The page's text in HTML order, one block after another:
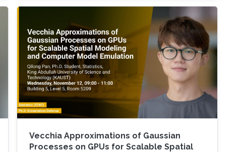
Vecchia Approximations of Gaussian
Processes on GPUs for Scalable Spatial